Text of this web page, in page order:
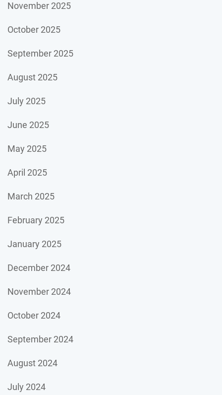
November 2025
October 2025
September 2025
August 2025
July 2025
June 2025
May 2025
April 2025
March 2025
February 2025
January 2025
December 2024
November 2024
October 2024
September 2024
August 2024
July 2024